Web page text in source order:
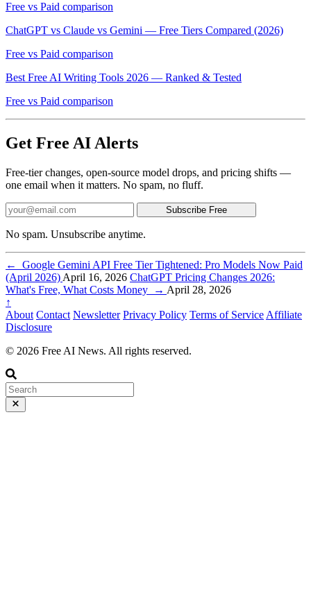
Free vs Paid comparison
ChatGPT vs Claude vs Gemini — Free Tiers Compared (2026)
Free vs Paid comparison
Best Free AI Writing Tools 2026 — Ranked & Tested
Free vs Paid comparison
Get Free AI Alerts
Free-tier changes, open-source model drops, and pricing shifts —
one email when it matters. No spam, no fluff.
Subscribe Free
No spam. Unsubscribe anytime.
←
Google Gemini API Free Tier Tightened: Pro Models Now Paid
(April 2026) April 16, 2026 ChatGPT Pricing Changes 2026:
What's Free, What Costs Money
→ April 28, 2026
↑
About Contact Newsletter Privacy Policy Terms of Service Affiliate
Disclosure
© 2026 Free AI News. All rights reserved.